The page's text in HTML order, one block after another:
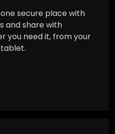
secure place with
and share with
you need it, from your